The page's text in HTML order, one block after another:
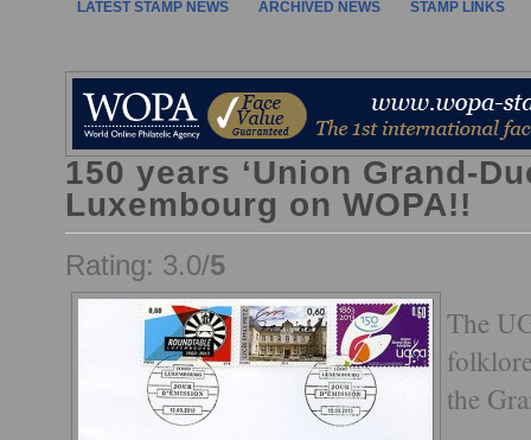
LATEST STAMP NEWS ARCHIVED NEWS STAMP LINKS
150 years ‘Union Grand-
Luxembourg on WOPA!!
Rating: 3.0/5
The
the